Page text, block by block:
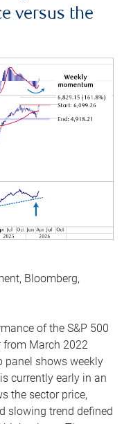
versus the
Bloomberg,
of the S&P 500
March 2022
panel shows weekly
currently early in an
the sector price,
slowing trend defined